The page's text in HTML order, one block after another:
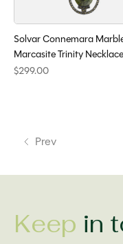
Solvar Connemara
Marcasite Trinity Necklace
$299.00
Prev
Keep in